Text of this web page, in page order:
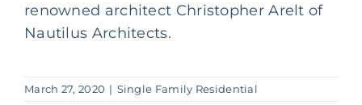
renowned architect Christopher Arelt of
Nautilus Architects.
March 27, 2020 | Single Family Residential